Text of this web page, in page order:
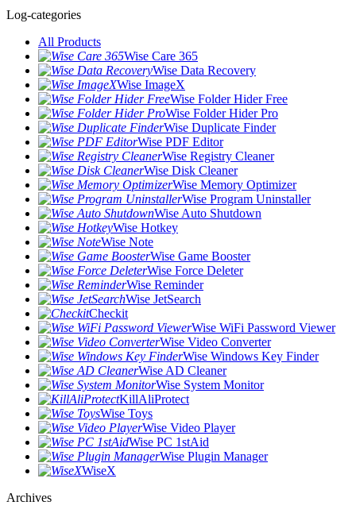
Log-categories
All Products
Wise Care 365
Wise Data Recovery
Wise ImageX
Wise Folder Hider Free
Wise Folder Hider Pro
Wise Duplicate Finder
Wise PDF Editor
Wise Registry Cleaner
Wise Disk Cleaner
Wise Memory Optimizer
Wise Program Uninstaller
Wise Auto Shutdown
Wise Hotkey
Wise Note
Wise Game Booster
Wise Force Deleter
Wise Reminder
Wise JetSearch
Checkit
Wise WiFi Password Viewer
Wise Video Converter
Wise Windows Key Finder
Wise AD Cleaner
Wise System Monitor
KillAliProtect
Wise Toys
Wise Video Player
Wise PC 1stAid
Wise Plugin Manager
WiseX
Archives